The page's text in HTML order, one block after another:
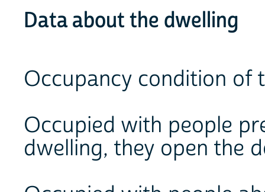
Data about the dwelling
Occupancy condition of
Occupied with people
dwelling, they open the